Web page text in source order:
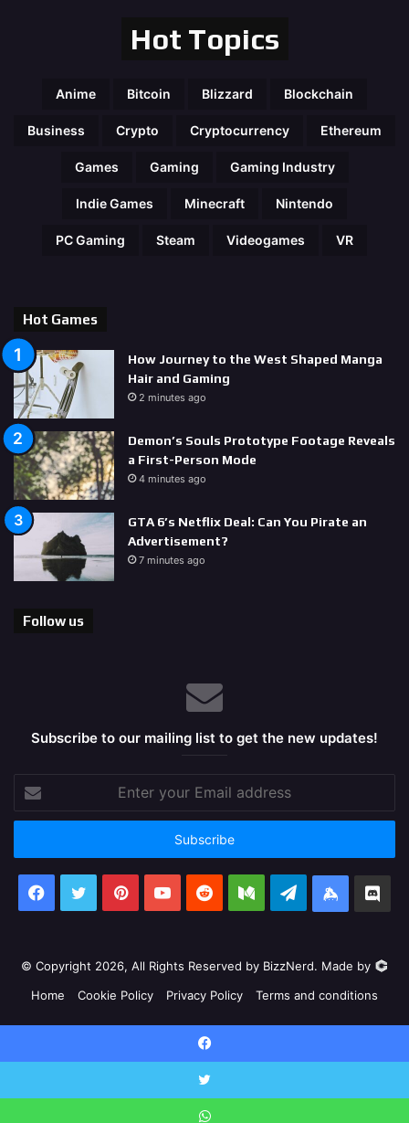
Hot Topics
Anime Bitcoin Blizzard Blockchain
Business Crypto Cryptocurrency Ethereum
Games Gaming Gaming Industry
Indie Games Minecraft Nintendo
PC Gaming Steam Videogames VR
Hot Games
How Journey to the West Shaped Manga
Hair and Gaming
2 minutes ago
Demon’s Souls Prototype Footage Reveals
a First-Person Mode
4 minutes ago
GTA 6’s Netflix Deal: Can You Pirate an
Advertisement?
7 minutes ago
Follow us
Subscribe to our mailing list to get the new updates!
your
Email
Facebook
X PinterestYouTubeRedditMediumTelegram
Keybase
© Copyright 2026, All Rights Reserved by BizzNerd. Made by
Home
Cookie Policy Privacy Policy Terms and conditions
PinterestYouTube
Facebook
X